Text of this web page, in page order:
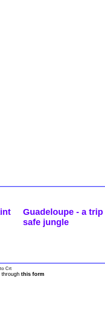
Guadeloupe - a
safe jungle
Crt
through this form